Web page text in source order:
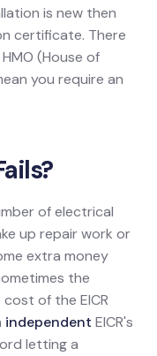
is new then
certificate. There
(House of
you require an
of electrical
up repair work or
extra money
the
of the EICR
independentEICR's
letting a